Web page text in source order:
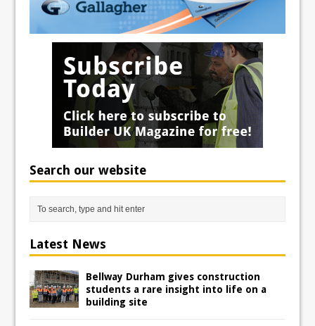
Search our website
Latest News
Bellway Durham gives construction
students a rare insight into life on a
building site